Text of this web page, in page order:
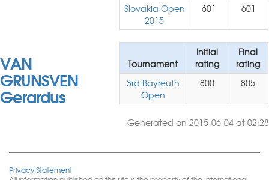
Slovakia Open
2015
601 601
VAN
GRUNSVEN
Gerardus
Tournament
Initial
rating
Final
rating
3rd Bayreuth
Open
800 805
Generated on 2015-06-04 at 02:28
Privacy Statement